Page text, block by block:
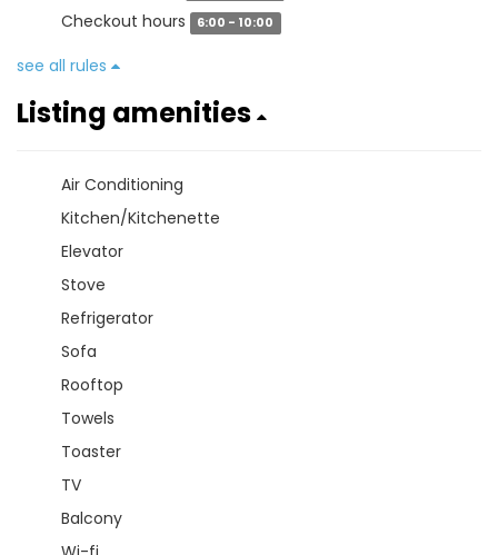
Checkout hours 6:00 - 10:00
see all rules
Listing amenities
Air Conditioning
Kitchen/Kitchenette
Elevator
Stove
Refrigerator
Sofa
Rooftop
Towels
Toaster
TV
Balcony